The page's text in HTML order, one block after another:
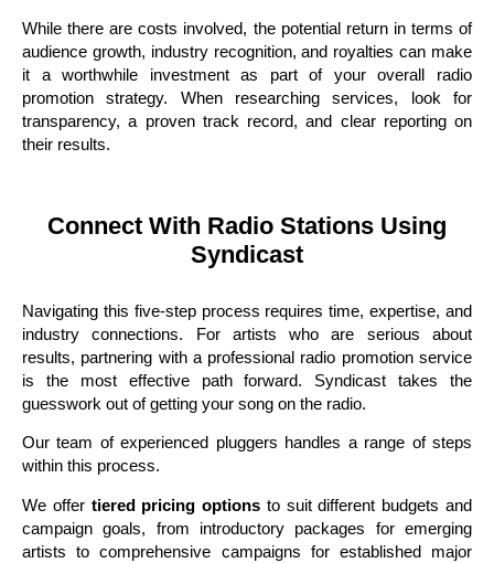
While there are costs involved, the potential return in terms of
audience growth, industry recognition, and royalties can make
it a worthwhile investment as part of your overall radio
promotion strategy. When researching services, look for
transparency, a proven track record, and clear reporting on
their results.
Connect With Radio Stations Using
Syndicast
Navigating this five-step process requires time, expertise, and
industry connections. For artists who are serious about
results, partnering with a professional radio promotion service
is the most effective path forward. Syndicast takes the
guesswork out of getting your song on the radio.
Our team of experienced pluggers handles a range of steps
within this process.
We offer tiered pricing options to suit different budgets and
campaign goals, from introductory packages for emerging
artists to comprehensive campaigns for established major